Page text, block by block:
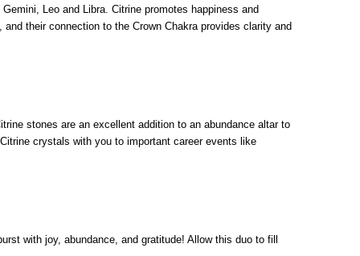
Leo and Libra. Citrine promotes happiness and
their connection to the Crown Chakra provides clarity and
stones are an excellent addition to an abundance altar to
crystals with you to important career events like
with joy, abundance, and gratitude! Allow this duo to fill